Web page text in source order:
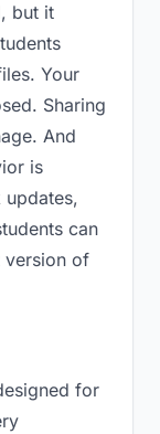
but it
Your
Sharing
And
is
can
version of
for